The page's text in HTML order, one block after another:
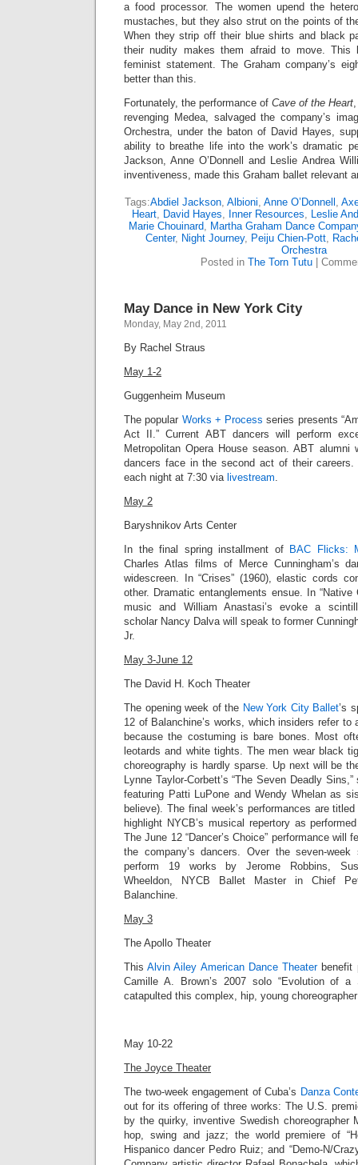
a food processor. The women upend the
mustaches, but they also strut on the points of
When they strip off their blue shirts and black
their nudity makes them afraid to move. This
feminist statement. The Graham company’s
better than this.
Fortunately, the performance of Cave of the Heart
revenging Medea, salvaged the company’s
Orchestra, under the baton of David Hayes,
ability to breathe life into the work’s dramatic
Jackson, Anne O’Donnell and Leslie Andrea
inventiveness, made this Graham ballet relevant
Tags:Abdiel Jackson, Albioni, Anne O’Donnell ,
Heart, David Hayes, Inner Resources, Leslie
Marie Chouinard, Martha Graham Dance
Center, Night Journey, Peiju Chien-Pott,
Orchestra
Posted in The Torn Tutu
May Dance in New York City
Monday, May 2nd, 2011
By Rachel Straus
May 1-2
Guggenheim Museum
The popular Works + Process series presents
Act II.” Current ABT dancers will perform
Metropolitan Opera House season. ABT alumni
dancers face in the second act of their
each night at 7:30 via livestream.
May 2
Baryshnikov Arts Center
In the final spring installment of BAC Flicks:
Charles Atlas films of Merce Cunningham’s
widescreen.
In “Crises” (1960),elastic cords
other. Dramatic entanglements ensue. In “Native
music and William Anastasi’s evoke a
scholar Nancy Dalva will speak to former
Jr.
May 3-June 12
The David H. Koch Theater
The opening week of the New York City Ballet’s
12 of Balanchine’s works, which insiders refer to
because the costuming is bare bones. Most
leotards and white tights. The men wear black
choreography is hardly sparse. Up next will be
Lynne Taylor-Corbett’s “The Seven Deadly Sins,”
featuring Patti LuPone and Wendy Whelan as
believe). The final week’s performances are
highlight NYCB’s musical repertory as
The June 12 “Dancer’s Choice” performance will
the company’s dancers. Over the seven-
perform 19 works by Jerome Robbins,
Wheeldon, NYCB Ballet Master in Chief
Balanchine.
May 3
The Apollo Theater
This Alvin Ailey American Dance Theaterbenefit
Camille A. Brown’s 2007 solo “Evolution of a
catapulted this complex, hip, young
May 10-22
The Joyce Theater
The two-week engagement of Cuba’s Danza
out for its offering of three works: TheU.S.
by the quirky, inventive Swedish choreographer
hop, swing and jazz; the world premiere of
Hispanico dancer Pedro Ruiz; and “Demo-N/